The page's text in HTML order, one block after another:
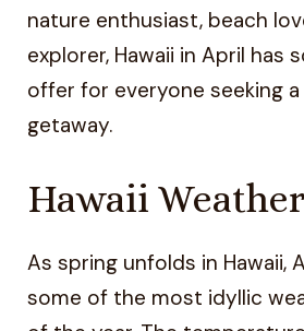
nature enthusiast, beach
explorer, Hawaii in April has
offer for everyone seeking
getaway.
Hawaii
As spring unfolds in Hawaii,
some of the most idyllic